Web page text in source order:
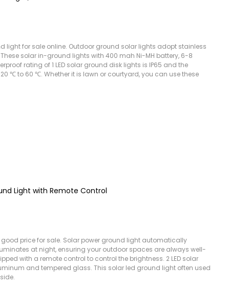
light for sale online. Outdoor ground solar lights adopt stainless
solar in-ground lights with 400 mah Ni-MH battery, 6-8
rating of 1 LED solar ground disk lights is IP65 and the
℃ to 60 ℃. Whether it is lawn or courtyard, you can use these
Light with Remote Control
good price for sale. Solar power ground light automatically
at night, ensuring your outdoor spaces are always well-
with a remote control to control the brightness. 2 LED solar
and tempered glass. This solar led ground light often used